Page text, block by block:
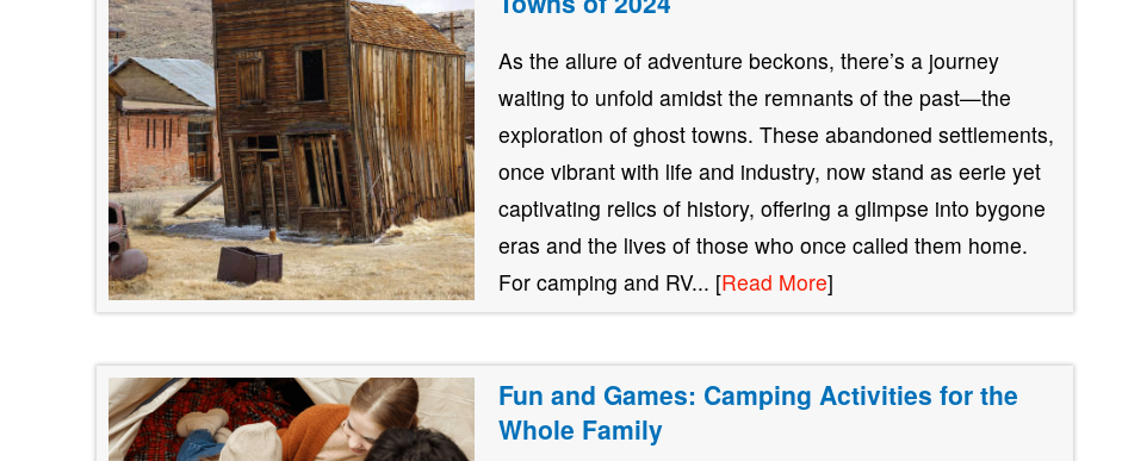
As the allure of adventure beckons, there’s a journey
waiting to unfold amidst the remnants of the past—the
exploration of ghost towns. These abandoned settlements,
once vibrant with life and industry, now stand as eerie yet
captivating relics of history, offering a glimpse into bygone
eras and the lives of those who once called them home.
For camping and RV... [Read More]
Fun and Games: Camping Activities for the
Whole Family